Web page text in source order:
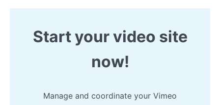
Start your video site
now!
Manage and coordinate your Vimeo